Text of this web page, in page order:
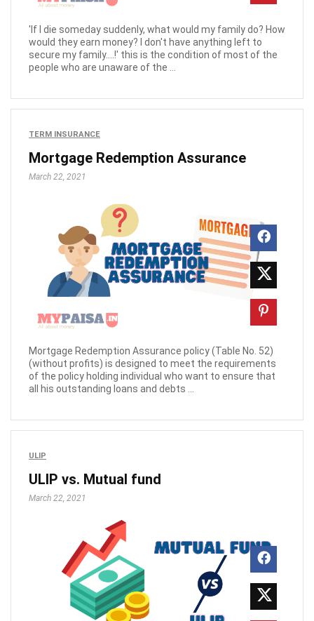
'If I die someday suddenly, what would my family do? How
would they earn money? I don't have anything left to
secure my family….!' this is the condition of most of the
people who are unaware of the ...
TERM INSURANCE
Mortgage Redemption Assurance
March 22, 2021
Mortgage Redemption Assurance policy (Table No. 52)
(without profits) is designed to meet the requirements
of the policy holding individual who want to ensure that
all his outstanding loans and debts ...
ULIP
ULIP vs. Mutual fund
March 22, 2021